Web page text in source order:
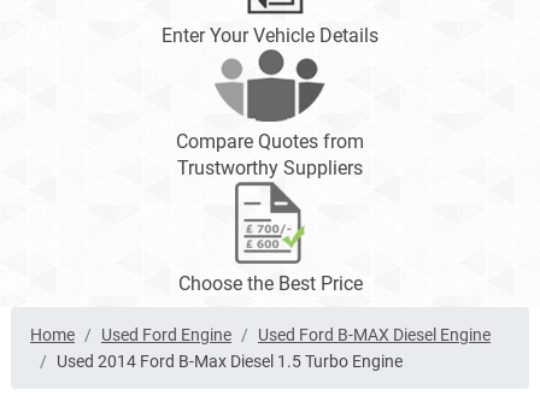
Enter Your Vehicle Details
Compare Quotes from
Trustworthy Suppliers
Choose the Best Price
Home Used Ford Engine
Used Ford B-MAX Diesel Engine
Used 2014 Ford B-Max Diesel 1.5 Turbo Engine